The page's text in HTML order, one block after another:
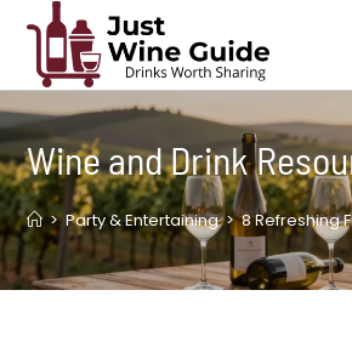
content
Wine and Drink
> Party & Entertaining > 8 Refreshing